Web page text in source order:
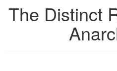
The Distinct